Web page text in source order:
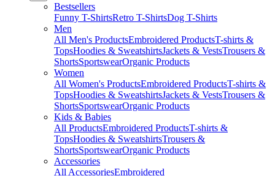
Bestsellers
Funny T-ShirtsRetro T-ShirtsDog T-Shirts
Men
All Men's ProductsEmbroidered ProductsT-shirts &
TopsHoodies & SweatshirtsJackets & VestsTrousers &
ShortsSportswearOrganic Products
Women
All Women's ProductsEmbroidered ProductsT-shirts &
TopsHoodies & SweatshirtsJackets & VestsTrousers &
ShortsSportswearOrganic Products
Kids & Babies
All ProductsEmbroidered ProductsT-shirts &
TopsHoodies & SweatshirtsTrousers &
ShortsSportswearOrganic Products
Accessories
All AccessoriesEmbroidered